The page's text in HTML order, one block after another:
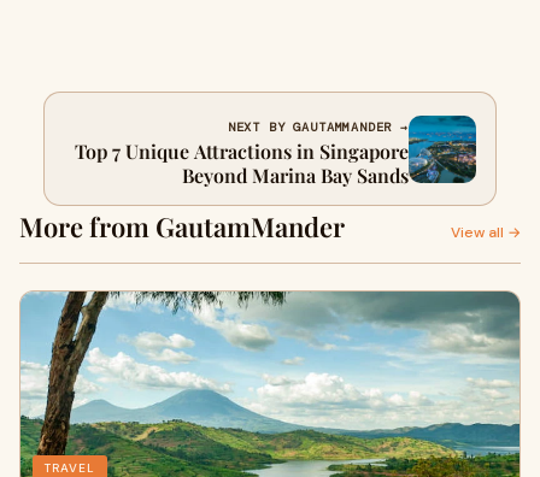
NEXT BY GAUTAMMANDER →
Top 7 Unique Attractions in Singapore
Beyond Marina Bay Sands
More from GautamMander View all →
TRAVEL